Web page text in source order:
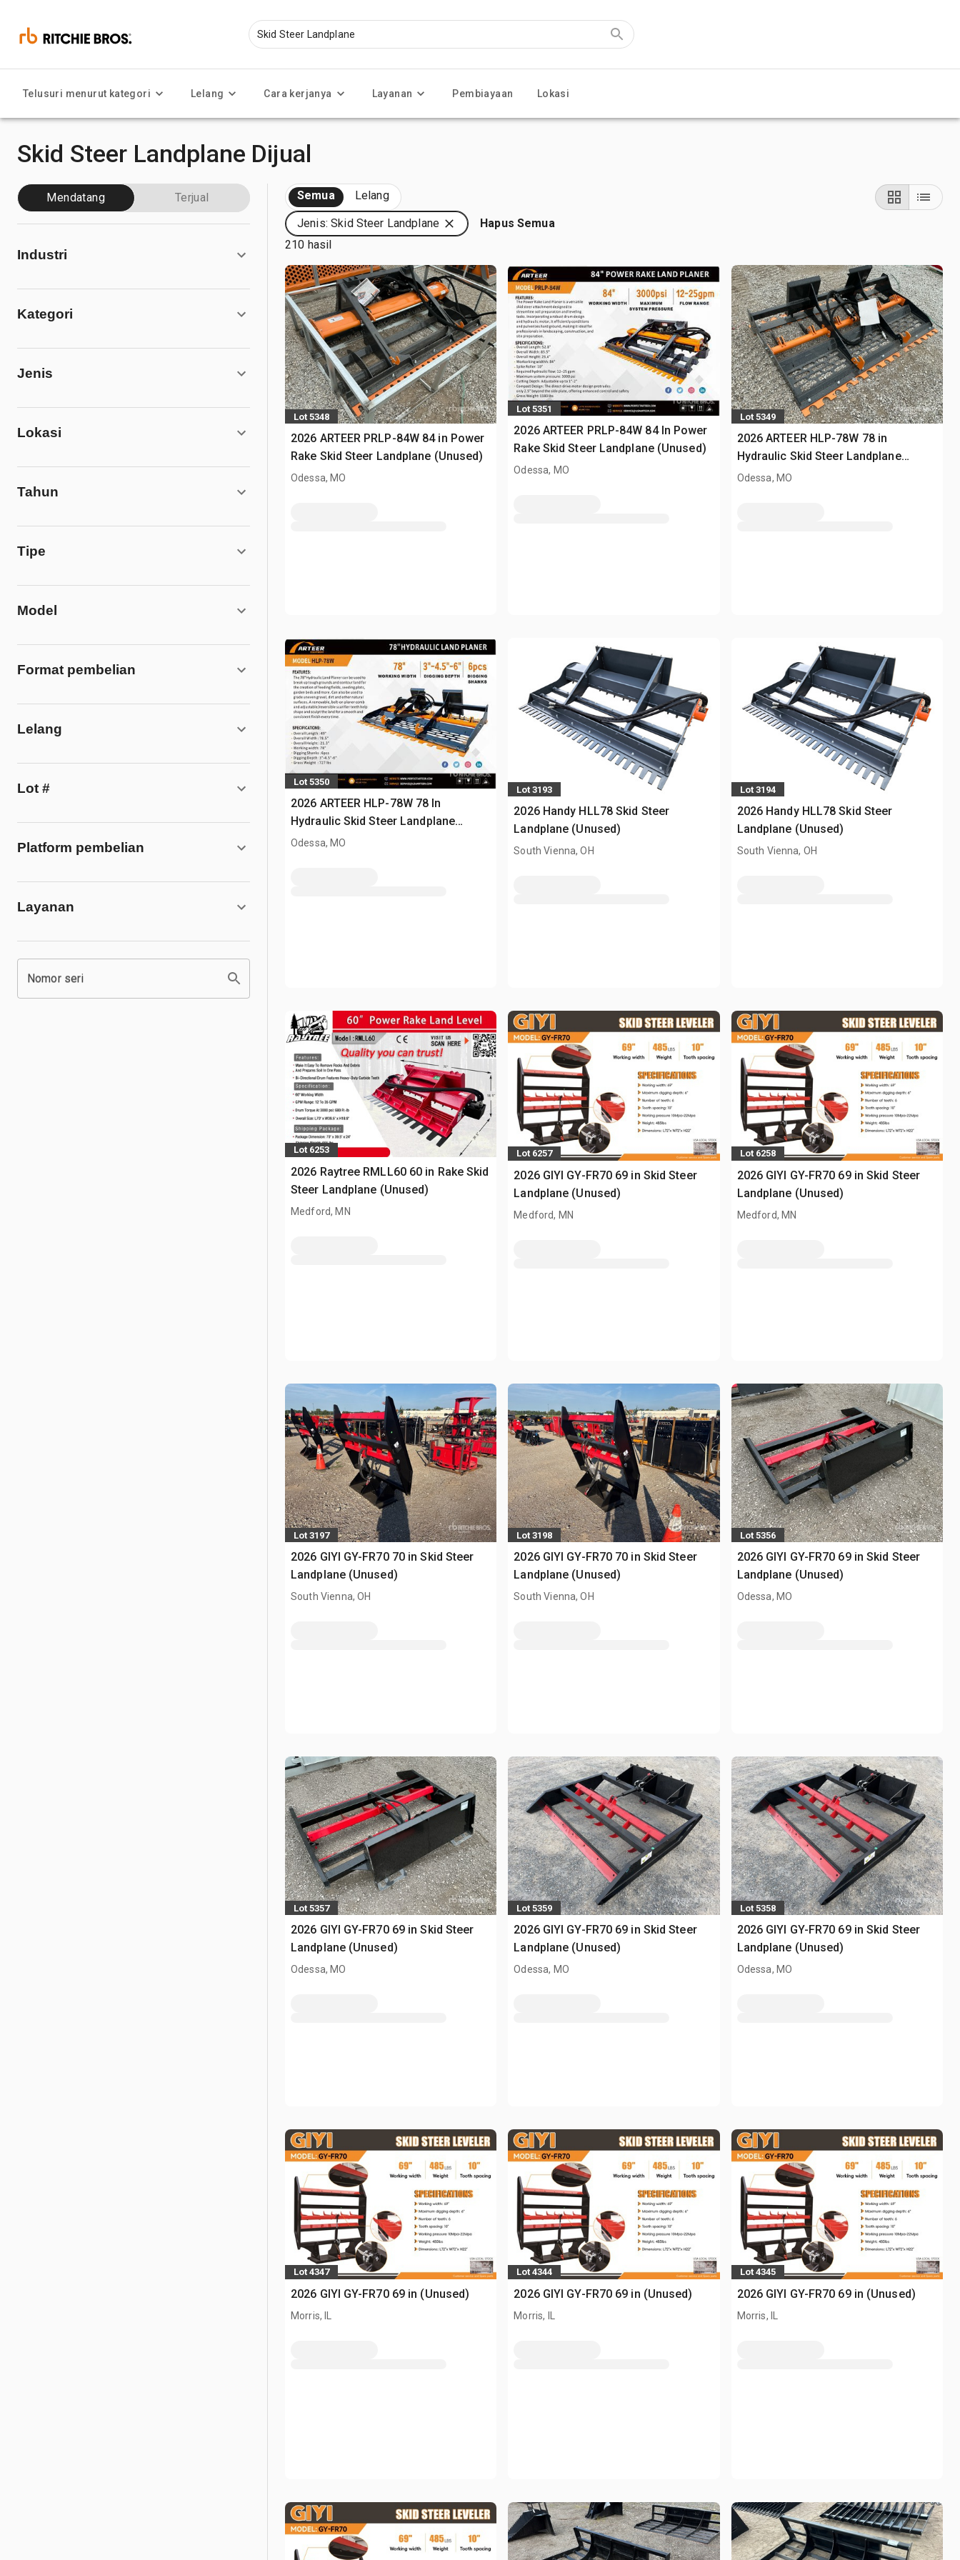
Telusuri menurut kategori Lelang Cara kerjanya Layanan Pembiayaan Lokasi
Skid Steer Landplane Dijual
Mendatang Terjual
Industri
Kategori
Jenis
Lokasi
Tahun
Tipe
Model
Format pembelian
Lelang
Lot #
Platform pembelian
Layanan
Nomor seri
Semua Lelang
Jenis: Skid Steer Landplane
Hapus Semua
210 hasil
Lot 5348
2026 ARTEER PRLP-84W 84 in Power
Rake Skid Steer Landplane (Unused)
Odessa, MO
Lot 5351
2026 ARTEER PRLP-84W 84 In Power
Rake Skid Steer Landplane (Unused)
Odessa, MO
Lot 5349
2026 ARTEER HLP-78W 78 in
Hydraulic Skid Steer Landplane
(Unused)
Odessa, MO
Lot 5350
2026 ARTEER HLP-78W 78 In
Hydraulic Skid Steer Landplane
(Unused)
Odessa, MO
Lot 3193
2026 Handy HLL78 Skid Steer
Landplane (Unused)
South Vienna, OH
Lot 3194
2026 Handy HLL78 Skid Steer
Landplane (Unused)
South Vienna, OH
Lot 6253
2026 Raytree RMLL60 60 in Rake Skid
Steer Landplane (Unused)
Medford, MN
Lot 6257
2026 GIYI GY-FR70 69 in Skid Steer
Landplane (Unused)
Medford, MN
Lot 6258
2026 GIYI GY-FR70 69 in Skid Steer
Landplane (Unused)
Medford, MN
Lot 3197
2026 GIYI GY-FR70 70 in Skid Steer
Landplane (Unused)
South Vienna, OH
Lot 3198
2026 GIYI GY-FR70 70 in Skid Steer
Landplane (Unused)
South Vienna, OH
Lot 5356
2026 GIYI GY-FR70 69 in Skid Steer
Landplane (Unused)
Odessa, MO
Lot 5357
2026 GIYI GY-FR70 69 in Skid Steer
Landplane (Unused)
Odessa, MO
Lot 5359
2026 GIYI GY-FR70 69 in Skid Steer
Landplane (Unused)
Odessa, MO
Lot 5358
2026 GIYI GY-FR70 69 in Skid Steer
Landplane (Unused)
Odessa, MO
Lot 4347
2026 GIYI GY-FR70 69 in (Unused)
Morris, IL
Lot 4344
2026 GIYI GY-FR70 69 in (Unused)
Morris, IL
Lot 4345
2026 GIYI GY-FR70 69 in (Unused)
Morris, IL